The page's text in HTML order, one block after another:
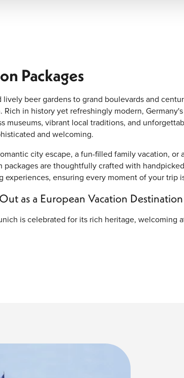
Packages
lively beer gardens to grand boulevards and
Rich in history yet refreshingly modern,
museums, vibrant local traditions, and
and welcoming.
city escape, a fun-filled family vacation, or
are thoughtfully crafted with
experiences, ensuring every moment of your trip
as a European Vacation Destination
is celebrated for its rich heritage, welcoming
old buildings, discover impressive royal palaces,
throughout the city. Its central location also
Bavarian royalty, Nymphenburg Palace
gardens. Walking through the palace